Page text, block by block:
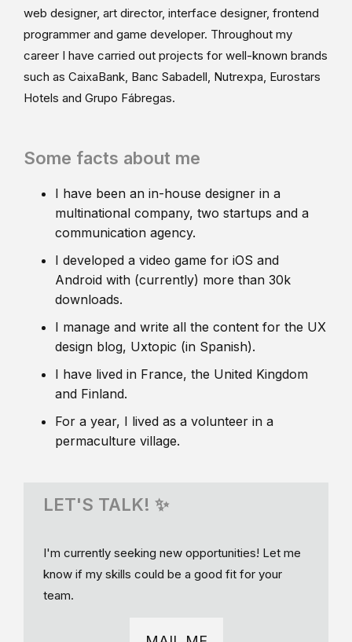
web designer, art director, interface designer, frontend
programmer and game developer. Throughout my
career I have carried out projects for well-known brands
such as CaixaBank, Banc Sabadell, Nutrexpa, Eurostars
Hotels and Grupo Fábregas.
Some facts about me
I have been an in-house designer in a
multinational company, two startups and a
communication agency.
I developed a video game for iOS and
Android with (currently) more than 30k
downloads.
I manage and write all the content for the UX
design blog, Uxtopic (in Spanish).
I have lived in France, the United Kingdom
and Finland.
For a year, I lived as a volunteer in a
permaculture village.
LET'S TALK! ✨
I'm currently seeking new opportunities! Let me
know if my skills could be a good fit for your
team.